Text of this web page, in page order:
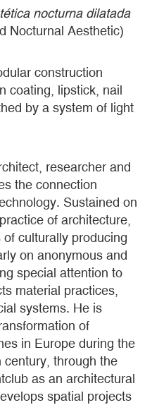
nocturna dilatada
Nocturnal Aesthetic)
construction
coating, lipstick, nail
by a system of light
researcher and
the connection
Sustained on
of architecture,
culturally producing
on anonymous and
special attention to
material practices,
systems. He is
of
in Europe during the
through the
as an architectural
spatial projects